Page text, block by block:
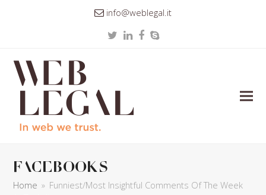
info@weblegal.it
TwitterLinkedIn
Facebook
Skype
facebooks
Home » Funniest/Most Insightful Comments Of The Week